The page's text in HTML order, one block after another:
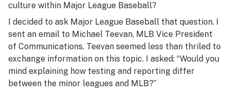
culture within Major League Baseball?
I decided to ask Major League Baseball that question. I
sent an email to Michael Teevan, MLB Vice President
of Communications. Teevan seemed less than thriled to
exchange information on this topic. I asked: “Would you
mind explaining how testing and reporting differ
between the minor leagues and MLB?”